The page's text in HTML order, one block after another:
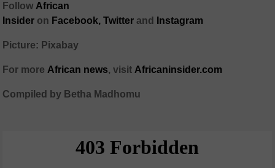
Follow African
Insider on Facebook, Twitter and Instagram
Picture: Pixabay
For more African news, visit Africaninsider.com
Compiled by Betha Madhomu